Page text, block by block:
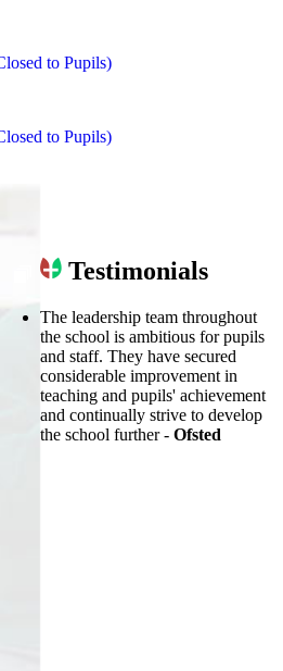
to Pupils)
to Pupils)
Testimonials
The leadership team throughout
the school is ambitious for pupils
and staff. They have secured
considerable improvement in
teaching and pupils' achievement
and continually strive to develop
the school further - Ofsted